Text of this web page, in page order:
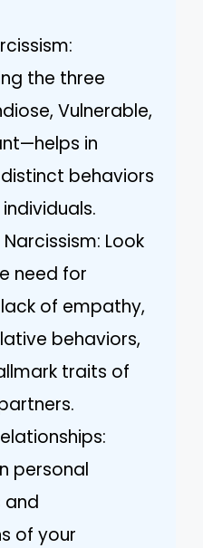
the three
Vulnerable,
in
behaviors
Look
need for
of empathy,
behaviors,
traits of
personal
and
of your